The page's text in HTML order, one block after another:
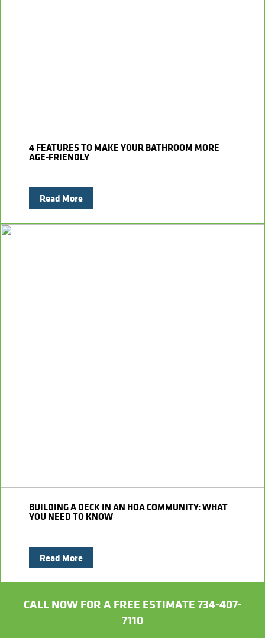
4 FEATURES TO MAKE YOUR BATHROOM MORE
AGE-FRIENDLY
Read More
BUILDING A DECK IN AN HOA COMMUNITY: WHAT
YOU NEED TO KNOW
Read More
CALL NOW FOR A FREE ESTIMATE 734-407-
7110